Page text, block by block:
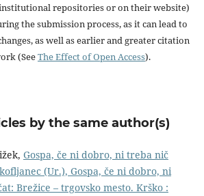
repositories or on their website)
the submission process, as it can lead to
as well as earlier and greater citation
(SeeThe Effect of Open Access).
by the same author(s)
Gospa, če ni dobro, ni treba nič
(Ur.), Gospa, če ni dobro, ni
Brežice – trgovsko mesto. Krško :